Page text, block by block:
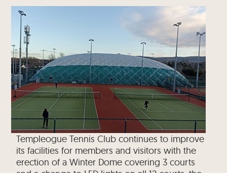
Templeogue Tennis Club continues to improve
its facilities for members and visitors with the
erection of a Winter Dome covering 3 courts